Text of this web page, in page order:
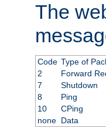
The
Code Type of
2
Forward
7
Shutdown
8
Ping
10
CPing
none Data